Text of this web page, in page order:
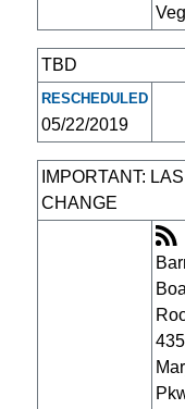
TBD
RESCHEDULED
05/22/2019
IMPORTANT:
CHANGE